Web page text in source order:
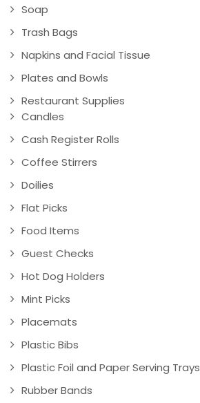
Soap
Trash Bags
Napkins and Facial Tissue
Plates and Bowls
Restaurant Supplies
Candles
Cash Register Rolls
Coffee Stirrers
Doilies
Flat Picks
Food Items
Guest Checks
Hot Dog Holders
Mint Picks
Placemats
Plastic Bibs
Plastic Foil and Paper Serving Trays
Rubber Bands